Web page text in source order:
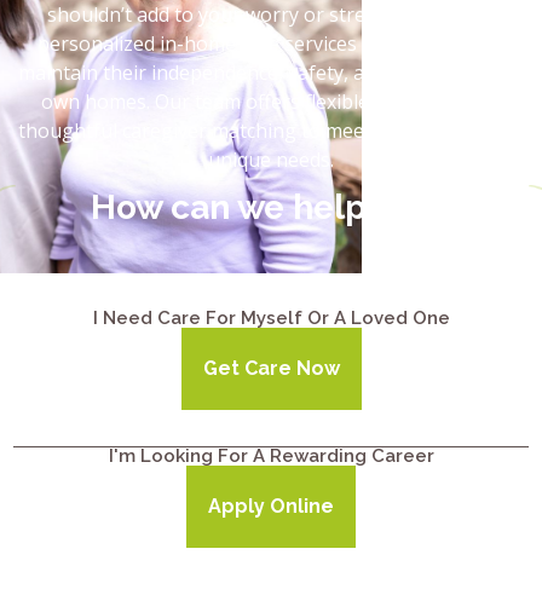
shouldn’t add to your worry or stress. We provide
personalized in-home care services that help adults
maintain their independence, safety, and dignity in their
own homes. Our team offers flexible schedules and
thoughtful caregiver matching to meet your loved one’s
unique needs.
How can we help you?
I Need Care For Myself Or A Loved One
Get Care Now
I'm Looking For A Rewarding Career
Apply Online